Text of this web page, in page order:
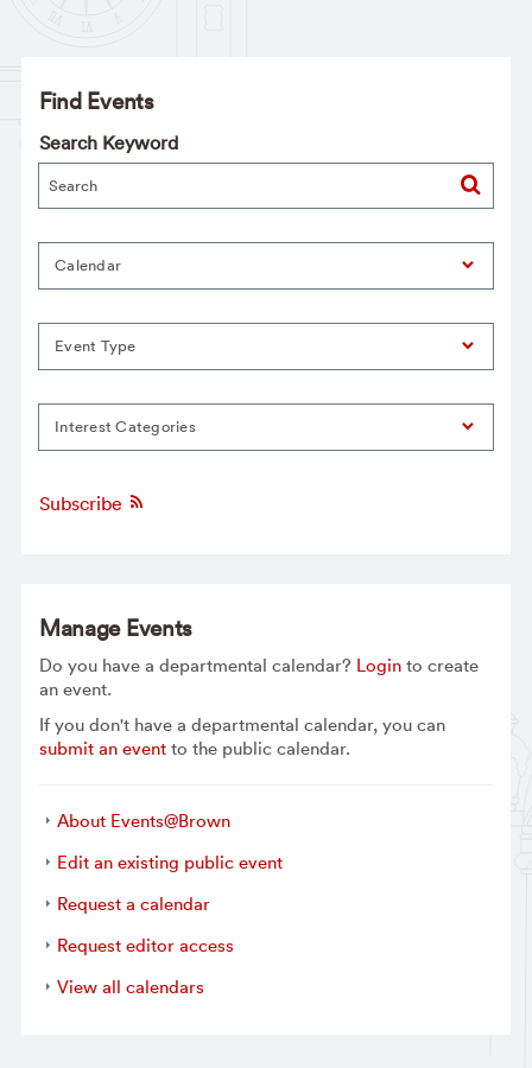
Find Events
Search Keyword
Calendar
Event Type
Interest Categories
Subscribe
Manage Events
Do you have a departmental calendar? Loginto create
an event.
If you don't have a departmental calendar, you can
submit an eventto the public calendar.
About Events@Brown
Edit an existing public event
Request a calendar
Request editor access
View all calendars